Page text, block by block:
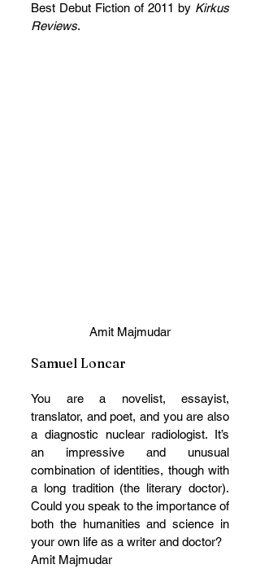
Best Debut Fiction of 2011 by Kirkus
Reviews.
Amit Majmudar
Samuel Loncar
You are a novelist, essayist,
translator, and poet, and you are also
a diagnostic nuclear radiologist. It’s
an impressive and unusual
combination of identities, though with
a long tradition (the literary doctor).
Could you speak to the importance of
both the humanities and science in
your own life as a writer and doctor?
Amit Majmudar